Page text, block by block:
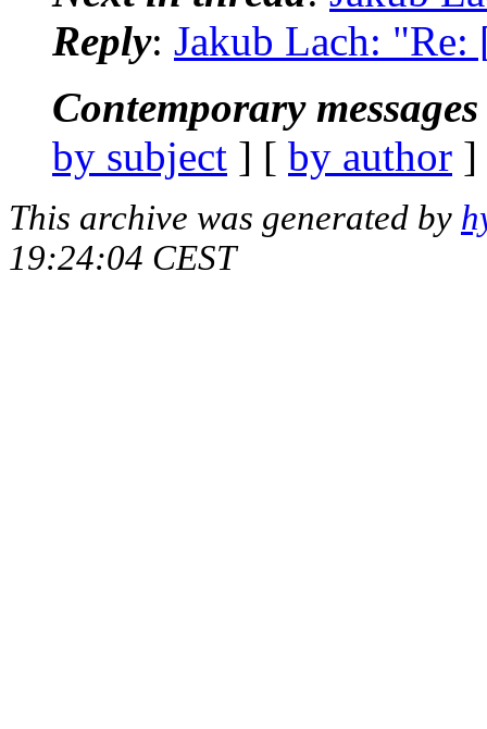
Reply: Jakub Lach:
Contemporary
by subject ] [ by author
This archive was generated by
19:24:04 CEST